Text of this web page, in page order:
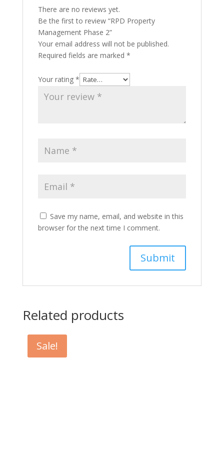
There are no reviews yet.
Be the first to review “RPD Property
Management Phase 2”
Your email address will not be published.
Required fields are marked *
Your rating *
Save my name, email, and website in this
browser for the next time I comment.
Related products
Sale!